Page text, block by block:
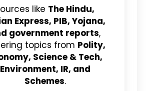
like The Hindu,
Express, PIB, Yojana,
government reports,
topics from Polity,
Science & Tech,
Environment, IR, and
Schemes.